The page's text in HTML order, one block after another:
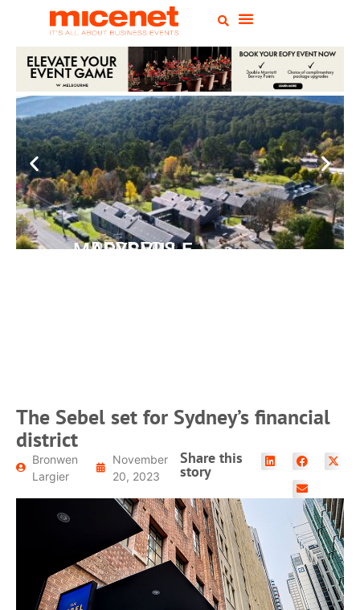
PEPPERS MARYSVILLE
The Sebel set for Sydney’s financial
district
Bronwen
Largier
November
20, 2023
Share this
story